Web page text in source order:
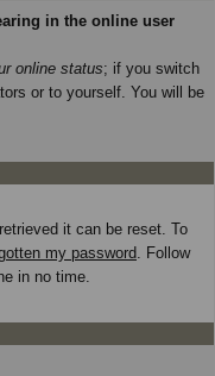
in the online user
online status; if you switch
or to yourself. You will be
it can be reset. To
my password . Follow
in no time.